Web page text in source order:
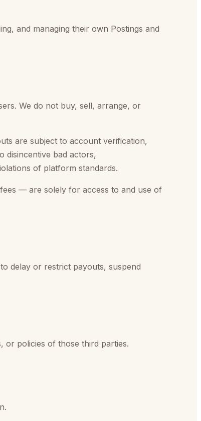
and managing their own Postings and
We do not buy, sell, arrange, or
are subject to account verification,
disincentive bad actors,
of platform standards.
— are solely for access to and use of
delay or restrict payouts, suspend
or policies of those third parties.